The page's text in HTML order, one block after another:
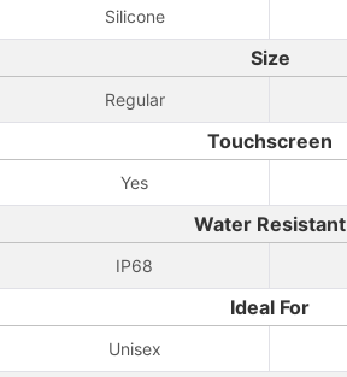
Silicone
Size
Regular
Touchscreen
Yes
Water Resistant
IP68
Ideal For
Unisex